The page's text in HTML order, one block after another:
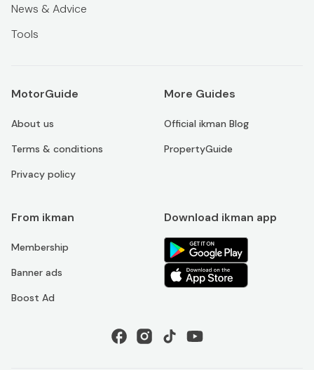
News & Advice
Tools
MotorGuide
About us
Terms & conditions
Privacy policy
More Guides
Official ikman Blog
PropertyGuide
From ikman
Membership
Banner ads
Boost Ad
Download ikman app